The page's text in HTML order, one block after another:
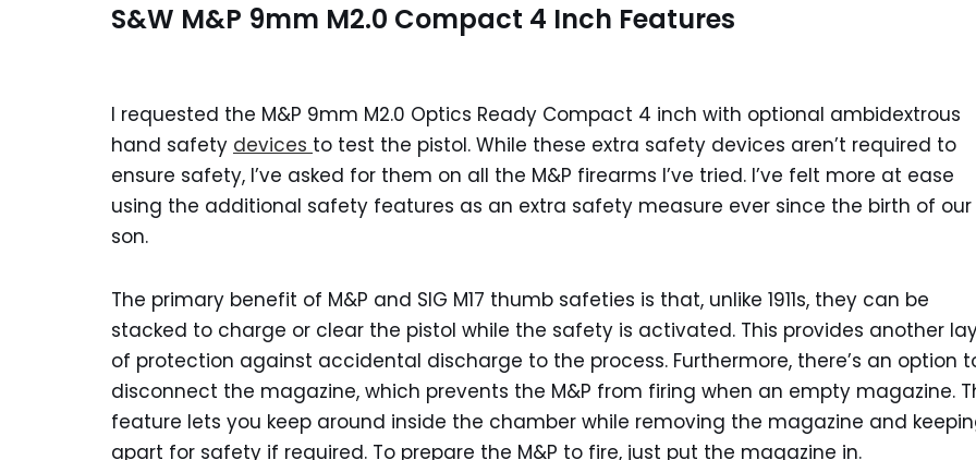
S&W M&P 9mm M2.0 Compact 4 Inch Features
I requested the M&P 9mm M2.0 Optics Ready Compact 4 inch with optional ambidextrous
hand safety devices to test the pistol. While these extra safety devices aren’t required to
ensure safety, I’ve asked for them on all the M&P firearms I’ve tried. I’ve felt more at ease
using the additional safety features as an extra safety measure ever since the birth of our
son.
The primary benefit of M&P and SIG M17 thumb safeties is that, unlike 1911s, they can be
stacked to charge or clear the pistol while the safety is activated. This provides another
of protection against accidental discharge to the process. Furthermore, there’s an option
disconnect the magazine, which prevents the M&P from firing when an empty magazine.
feature lets you keep around inside the chamber while removing the magazine and
apart for safety if required. To prepare the M&P to fire, just put the magazine in.